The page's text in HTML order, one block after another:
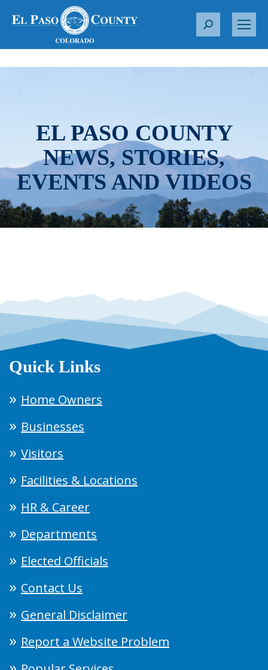
S
r
EL PASO COUNTY
NEWS, STORIES,
EVENTS AND VIDEOS
Quick Links
Home Owners
Businesses
Visitors
Facilities & Locations
HR & Career
Departments
Elected Officials
Contact Us
General Disclaimer
Report a Website Problem